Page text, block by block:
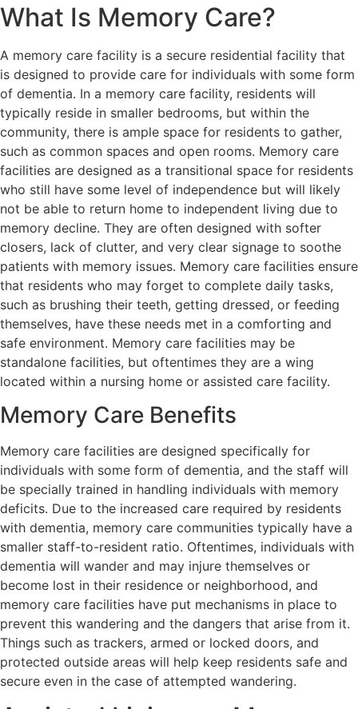
What Is Memory Care?
A memory care facility is a secure residential facility that
is designed to provide care for individuals with some form
of dementia. In a memory care facility, residents will
typically reside in smaller bedrooms, but within the
community, there is ample space for residents to gather,
such as common spaces and open rooms. Memory care
facilities are designed as a transitional space for residents
who still have some level of independence but will likely
not be able to return home to independent living due to
memory decline. They are often designed with softer
closers, lack of clutter, and very clear signage to soothe
patients with memory issues. Memory care facilities ensure
that residents who may forget to complete daily tasks,
such as brushing their teeth, getting dressed, or feeding
themselves, have these needs met in a comforting and
safe environment. Memory care facilities may be
standalone facilities, but oftentimes they are a wing
located within a nursing home or assisted care facility.
Memory Care Benefits
Memory care facilities are designed specifically for
individuals with some form of dementia, and the staff will
be specially trained in handling individuals with memory
deficits. Due to the increased care required by residents
with dementia, memory care communities typically have a
smaller staff-to-resident ratio. Oftentimes, individuals with
dementia will wander and may injure themselves or
become lost in their residence or neighborhood, and
memory care facilities have put mechanisms in place to
prevent this wandering and the dangers that arise from it.
Things such as trackers, armed or locked doors, and
protected outside areas will help keep residents safe and
secure even in the case of attempted wandering.